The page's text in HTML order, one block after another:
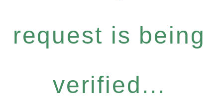
request is being
verified...